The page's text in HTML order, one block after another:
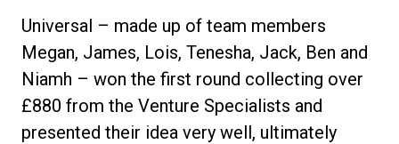
Universal – made up of team members
Megan, James, Lois, Tenesha, Jack, Ben and
Niamh – won the first round collecting over
£880 from the Venture Specialists and
presented their idea very well, ultimately